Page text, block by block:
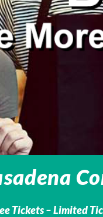
Tickets – Limited